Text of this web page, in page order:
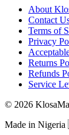
About
Contact
Terms of
Privacy
Returns
Refunds
Service
© 2026
Made in